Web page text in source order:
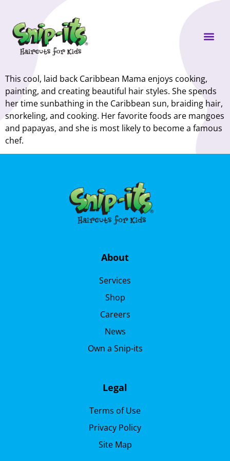
This cool, laid back Caribbean Mama enjoys cooking,
painting, and creating beautiful hair styles. She spends
her time sunbathing in the Caribbean sun, braiding hair,
snorkeling, and cooking. Her favorite foods are mangoes
and papayas, and she is most likely to become a famous
chef.
About
Services
Shop
Careers
News
Own a Snip-its
Legal
Terms of Use
Privacy Policy
Site Map